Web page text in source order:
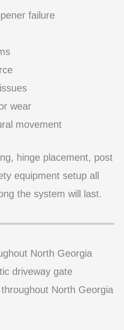
failure
wear
movement
hinge placement, post
equipment setup all
the system will last.
North Georgia
driveway gate
North Georgia